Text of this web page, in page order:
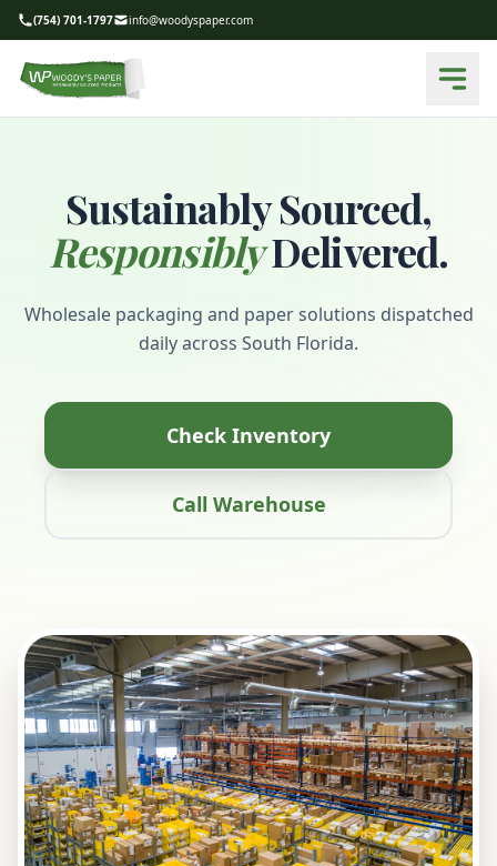
(754) 701-1797 info@woodyspaper.com
Sustainably Sourced,
ResponsiblyDelivered.
Wholesale packaging and paper solutions dispatched
daily across South Florida.
Check Inventory
Call Warehouse